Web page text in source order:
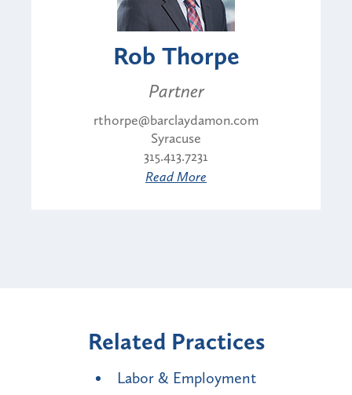
Rob Thorpe
Partner
rthorpe@barclaydamon.com
Syracuse
315.413.7231
Read More
Related Practices
Labor & Employment